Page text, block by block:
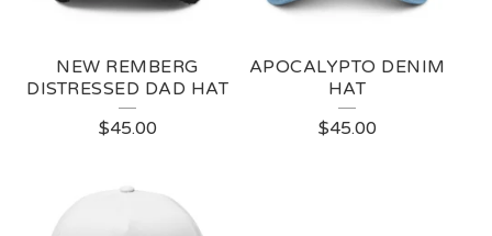
NEW REMBERG
DISTRESSED DAD HAT
$45.00
APOCALYPTO DENIM
HAT
$45.00